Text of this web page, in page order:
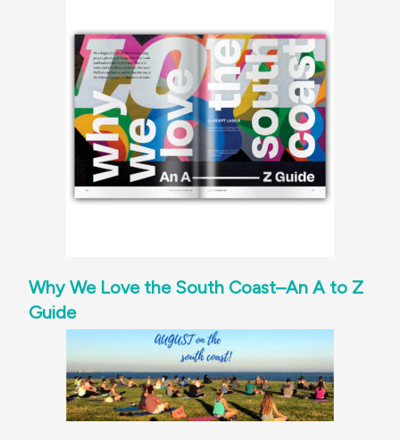
Why We Love the South Coast–An A to Z
Guide